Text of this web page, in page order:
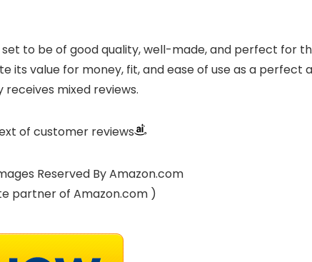
to be of good quality, well-made, and perfect for
its value for money, fit, and ease of use as a
mixed reviews.
of customer reviews
Reserved By Amazon.com
partner of Amazon.com )